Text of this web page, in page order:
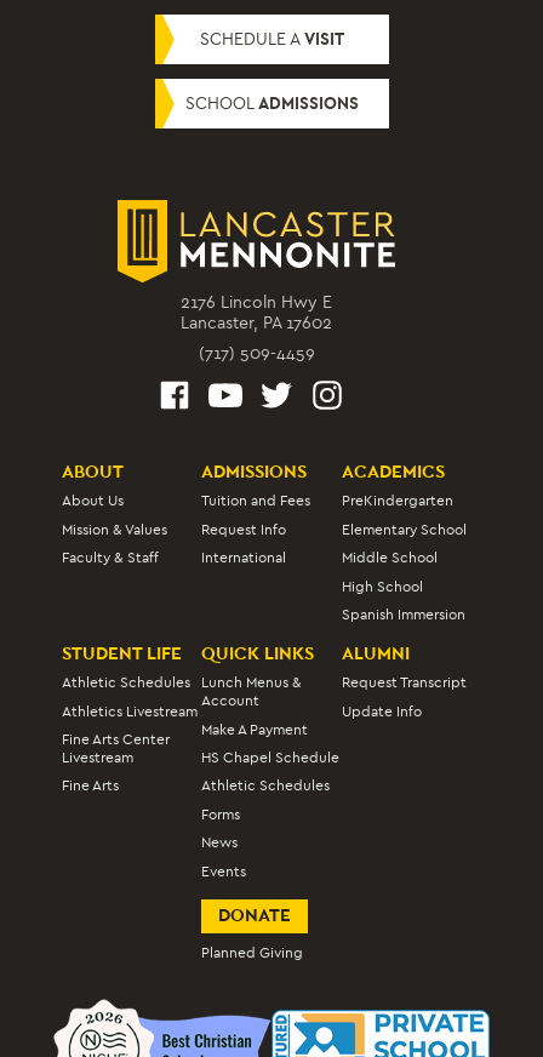
SCHEDULE A VISIT
SCHOOL ADMISSIONS
2176 Lincoln Hwy E
Lancaster, PA 17602
(717) 509-4459
ABOUT
About Us
Mission & Values
Faculty & Staff
ADMISSIONS
Tuition and Fees
Request Info
International
ACADEMICS
PreKindergarten
Elementary School
Middle School
High School
Spanish Immersion
STUDENT LIFE
Athletic Schedules
Athletics Livestream
Fine Arts Center
Livestream
Fine Arts
QUICK LINKS
Lunch Menus &
Account
Make A Payment
HS Chapel Schedule
Athletic Schedules
Forms
News
Events
ALUMNI
Request Transcript
Update Info
DONATE
Planned Giving